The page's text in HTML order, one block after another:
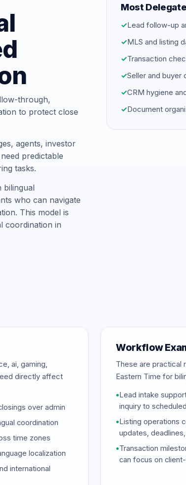
through,
to protect close
agents, investor
predictable
tasks.
bilingual
who can navigate
This model is
coordination in
Most
✓Lead follow-up
✓MLS and listing
✓Transaction
✓Seller and buyer
✓CRM hygiene
✓Document
ai, gaming,
directly affect
over admin
coordination
time zones
localization
international
Workflow
These are practical
Eastern Time for
•Lead intake
inquiry to
•Listing operations
updates,
•Transaction
can focus on